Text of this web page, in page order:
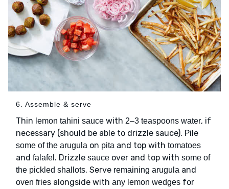
6. Assemble & serve
Thin lemon tahini sauce with 2–3 teaspoons water, if
necessary (should be able to drizzle sauce). Pile
some of the arugula on pita and top with tomatoes
and falafel . Drizzle sauce over and top with some of
the pickled shallots. Serve remaining arugula and
oven fries alongside with any lemon wedges for